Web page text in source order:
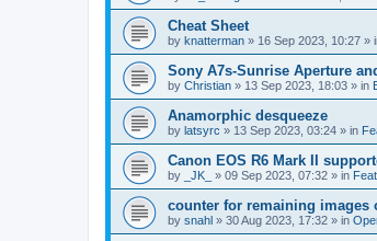
Cheat Sheet
by knatterman » 16 Sep 2023, 10:27 »
Sony A7s-Sunrise Aperture
by Christian » 13 Sep 2023, 18:03 » in
Anamorphic desqueeze
by latsyrc » 13 Sep 2023, 03:24 » in
Canon EOS R6 Mark II
by _JK_ » 09 Sep 2023, 07:32 » in
counter for remaining images
by snahl » 30 Aug 2023, 17:32 » in